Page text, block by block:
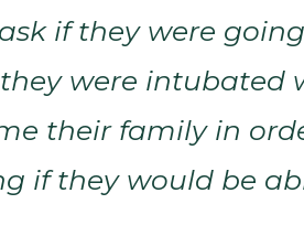
if they were
were intubated
their family in
if they would be